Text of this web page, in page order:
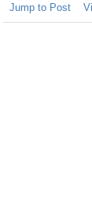
Jump to Post